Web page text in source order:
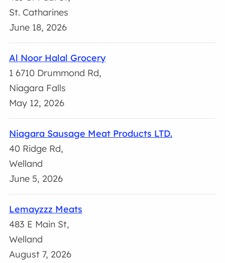
St. Catharines
June 18, 2026
Al Noor Halal Grocery
1 6710 Drummond Rd,
Niagara Falls
May 12, 2026
Niagara Sausage Meat Products LTD.
40 Ridge Rd,
Welland
June 5, 2026
Lemayzzz Meats
483 E Main St,
Welland
August 7, 2026